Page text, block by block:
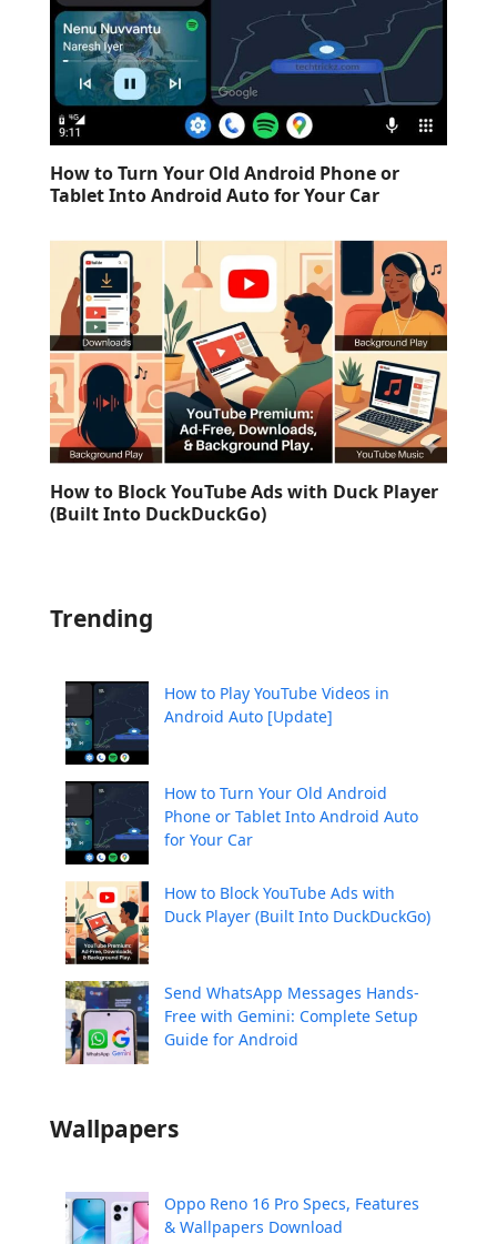
How to Turn Your Old Android Phone or
Tablet Into Android Auto for Your Car
How to Block YouTube Ads with Duck Player
(Built Into DuckDuckGo)
Trending
How to Play YouTube Videos in
Android Auto [Update]
How to Turn Your Old Android
Phone or Tablet Into Android Auto
for Your Car
How to Block YouTube Ads with
Duck Player (Built Into DuckDuckGo)
Send WhatsApp Messages Hands-
Free with Gemini: Complete Setup
Guide for Android
Wallpapers
Oppo Reno 16 Pro Specs, Features
& Wallpapers Download